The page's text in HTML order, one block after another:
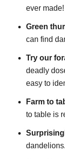
ever made!
Green
can find
Try our
deadly
easy to
Farm to
to table is
dandelions.